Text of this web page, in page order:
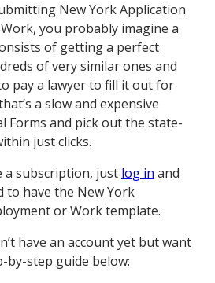
New York Application
you probably imagine a
of getting a perfect
of very similar ones and
pay a lawyer to fill it out for
a slow and expensive
Forms and pick out the state-
just clicks.
a subscription, just log in and
to have the New York
or Work template.
have an account yet but want
by-step guide below: